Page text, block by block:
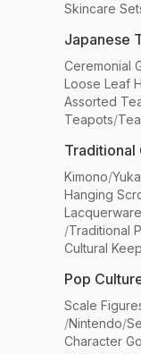
Skincare
Japanese
Ceremonial
Loose Leaf
Assorted
Teapots/
Traditional
Kimono/
Hanging
Lacquerware
/Traditional
Cultural
Pop
Scale
/Nintendo/
Character